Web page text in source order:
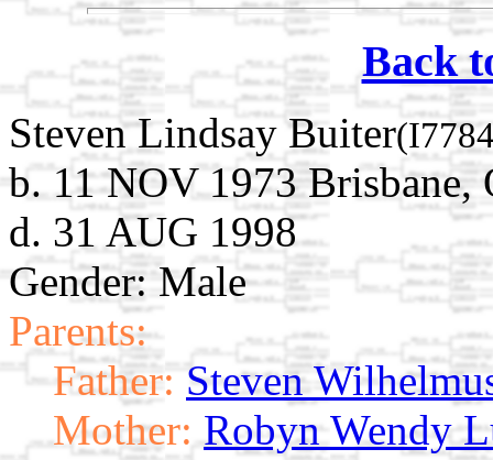
Back
Steven Lindsay Buiter
b. 11 NOV 1973 Brisbane,
d. 31 AUG 1998
Gender: Male
Parents:
Father: Steven
Mother: Robyn Wendy